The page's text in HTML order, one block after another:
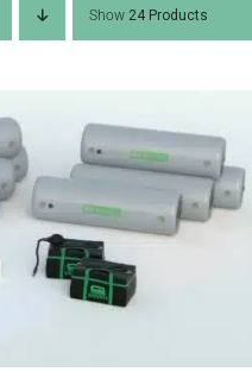
Show 24 Products